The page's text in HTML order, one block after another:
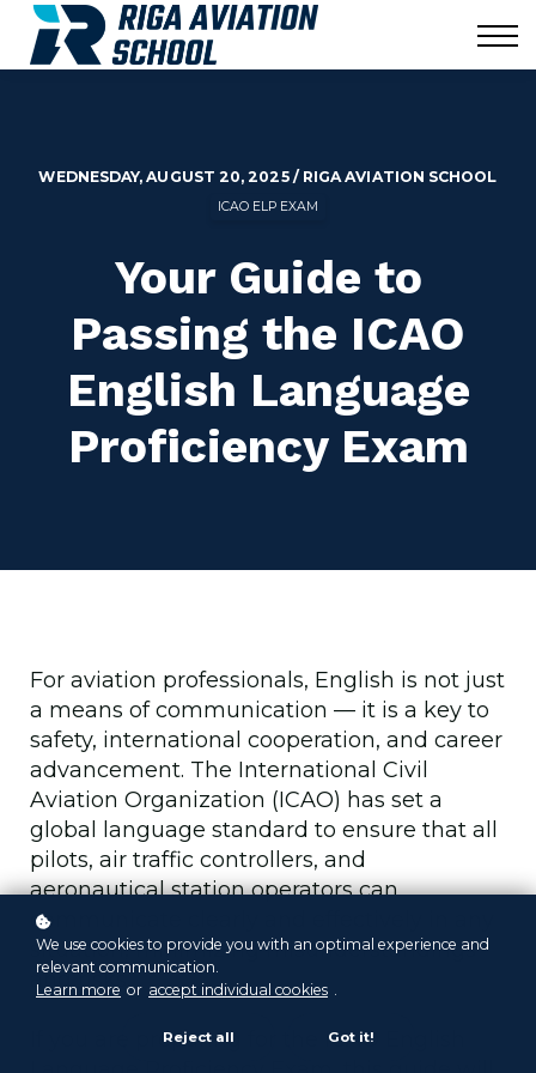
Corporate
Sign in
WEDNESDAY, AUGUST 20, 2025 / RIGA AVIATION SCHOOL
ICAO ELP EXAM
Your Guide to
Passing the ICAO
English Language
Proficiency Exam
For aviation professionals, English is not just
a means of communication — it is a key to
safety, international cooperation, and career
advancement. The International Civil
Aviation Organization (ICAO) has set a
global language standard to ensure that all
pilots, air traffic controllers, and
aeronautical station operators can
communicate clearly and effectively in any
situation, minimizing misunderstandings
and risks.
If you are preparing for the ICAO English
We use cookies to provide you with an optimal experience and
relevant communication.
Learn more or accept individual cookies .
Reject all Got it!